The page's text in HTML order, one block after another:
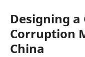
Designing
Corruption
China